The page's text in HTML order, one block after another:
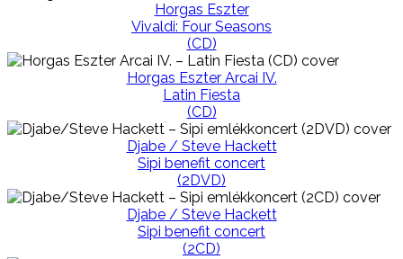
Horgas Eszter
Vivaldi: Four Seasons
(CD)
Horgas Eszter Arcai IV.
Latin Fiesta
(CD)
Djabe / Steve Hackett
Sipi benefit concert
(2DVD)
Djabe / Steve Hackett
Sipi benefit concert
(2CD)